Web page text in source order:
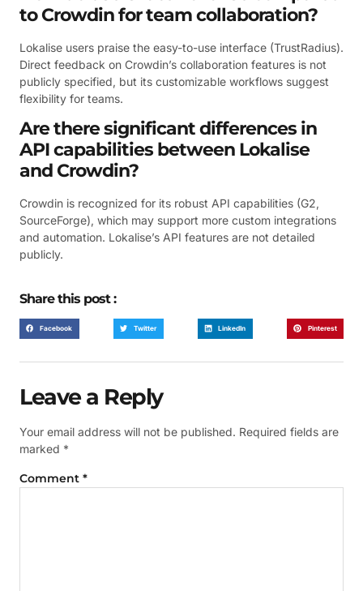
to Crowdin for team collaboration?
Lokalise users praise the easy-to-use interface (TrustRadius).
Direct feedback on Crowdin’s collaboration features is not
publicly specified, but its customizable workflows suggest
flexibility for teams.
Are there significant differences in
API capabilities between Lokalise
and Crowdin?
Crowdin is recognized for its robust API capabilities (G2,
SourceForge), which may support more custom integrations
and automation. Lokalise’s API features are not detailed
publicly.
Share this post :
Facebook Twitter LinkedIn Pinterest
Leave a Reply
Your email address will not be published. Required fields are
marked *
Comment *